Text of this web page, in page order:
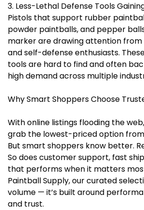
3. Less-Lethal Defense Tools
Pistols that support rubber
powder paintballs, and pepper
marker are drawing attention
and self-defense enthusiasts.
tools are hard to find and often
high demand across multiple
Why Smart Shoppers Choose
With online listings flooding the
grab the lowest-priced option from
But smart shoppers know better.
So does customer support, fast
that performs when it matters
Paintball Supply, our curated
volume — it’s built around
and trust.